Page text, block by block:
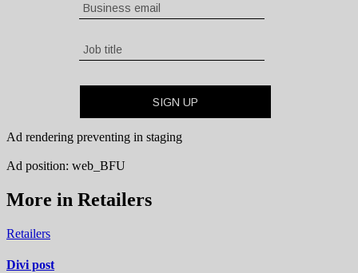
Ad rendering preventing in staging
Ad position: web_BFU
More in Retailers
Retailers
Divi post